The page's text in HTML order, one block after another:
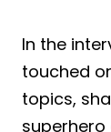
In the
touched
topics,
superhero